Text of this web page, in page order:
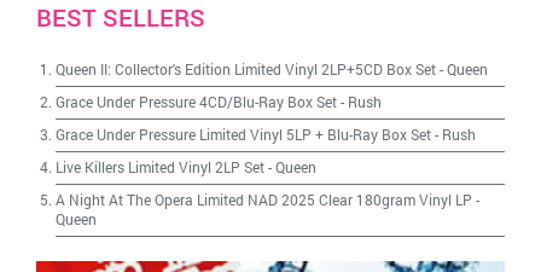
BEST SELLERS
Queen II: Collector's Edition Limited Vinyl 2LP+5CD Box Set-Queen
Grace Under Pressure 4CD/Blu-Ray Box Set- Rush
Grace Under Pressure Limited Vinyl 5LP + Blu-Ray Box Set- Rush
Live Killers Limited Vinyl 2LP Set-Queen
A Night At The Opera Limited NAD 2025 Clear 180gram Vinyl LP -
Queen